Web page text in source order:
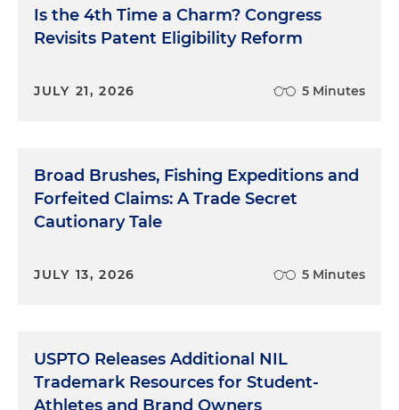
Is the 4th Time a Charm? Congress
Revisits Patent Eligibility Reform
JULY 21, 2026 5 Minutes
Broad Brushes, Fishing Expeditions and
Forfeited Claims: A Trade Secret
Cautionary Tale
JULY 13, 2026 5 Minutes
USPTO Releases Additional NIL
Trademark Resources for Student-
Athletes and Brand Owners